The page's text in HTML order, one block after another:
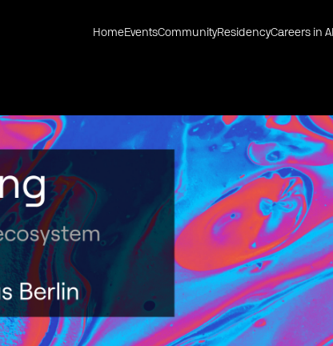
HomeEventsCommunityResidencyCareers in AI